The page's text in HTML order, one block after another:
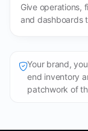
Give operations,
and dashboards
Your brand,
end inventory
patchwork of